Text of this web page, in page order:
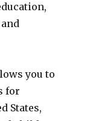
you to
for
States,